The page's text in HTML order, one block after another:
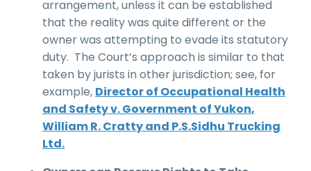
arrangement, unless it can be established
that the reality was quite different or the
owner was attempting to evade its statutory
duty. The Court’s approach is similar to that
taken by jurists in other jurisdiction; see, for
example, Director of Occupational Health
and Safety v. Government of Yukon,
William R. Cratty and P.S.Sidhu Trucking
Ltd.